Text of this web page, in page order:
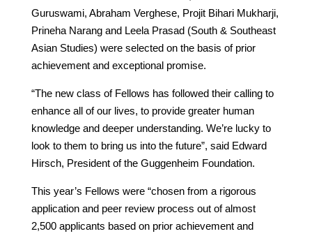
Guruswami, Abraham Verghese, Projit Bihari Mukharji,
Prineha Narang and Leela Prasad (South & Southeast
Asian Studies) were selected on the basis of prior
achievement and exceptional promise.
“The new class of Fellows has followed their calling to
enhance all of our lives, to provide greater human
knowledge and deeper understanding. We’re lucky to
look to them to bring us into the future”, said Edward
Hirsch, President of the Guggenheim Foundation.
This year’s Fellows were “chosen from a rigorous
application and peer review process out of almost
2,500 applicants based on prior achievement and